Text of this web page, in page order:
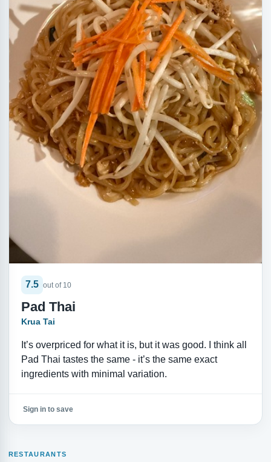
7.5 out of 10
Pad Thai
Krua Tai
It’s overpriced for what it is, but it was good. I think all
Pad Thai tastes the same - it’s the same exact
ingredients with minimal variation.
Sign in to save
RESTAURANTS